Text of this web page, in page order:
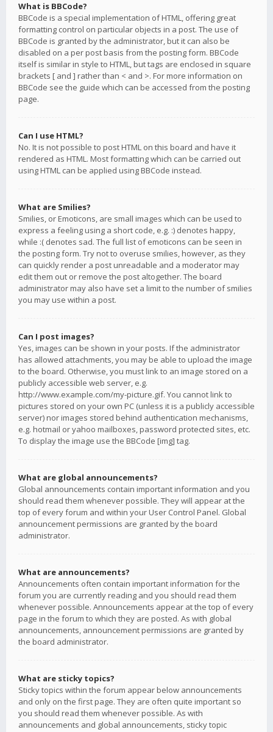
What is BBCode?
BBCode is a special implementation of HTML, offering great
formatting control on particular objects in a post. The use of
BBCode is granted by the administrator, but it can also be
disabled on a per post basis from the posting form. BBCode
itself is similar in style to HTML, but tags are enclosed in square
brackets [ and ] rather than < and >. For more information on
BBCode see the guide which can be accessed from the posting
page.
Can I use HTML?
No. It is not possible to post HTML on this board and have it
rendered as HTML. Most formatting which can be carried out
using HTML can be applied using BBCode instead.
What are Smilies?
Smilies, or Emoticons, are small images which can be used to
express a feeling using a short code, e.g. :) denotes happy,
while :( denotes sad. The full list of emoticons can be seen in
the posting form. Try not to overuse smilies, however, as they
can quickly render a post unreadable and a moderator may
edit them out or remove the post altogether. The board
administrator may also have set a limit to the number of smilies
you may use within a post.
Can I post images?
Yes, images can be shown in your posts. If the administrator
has allowed attachments, you may be able to upload the image
to the board. Otherwise, you must link to an image stored on a
publicly accessible web server, e.g.
http://www.example.com/my-picture.gif. You cannot link to
pictures stored on your own PC (unless it is a publicly accessible
server) nor images stored behind authentication mechanisms,
e.g. hotmail or yahoo mailboxes, password protected sites, etc.
To display the image use the BBCode [img] tag.
What are global announcements?
Global announcements contain important information and you
should read them whenever possible. They will appear at the
top of every forum and within your User Control Panel. Global
announcement permissions are granted by the board
administrator.
What are announcements?
Announcements often contain important information for the
forum you are currently reading and you should read them
whenever possible. Announcements appear at the top of every
page in the forum to which they are posted. As with global
announcements, announcement permissions are granted by
the board administrator.
What are sticky topics?
Sticky topics within the forum appear below announcements
and only on the first page. They are often quite important so
you should read them whenever possible. As with
announcements and global announcements, sticky topic